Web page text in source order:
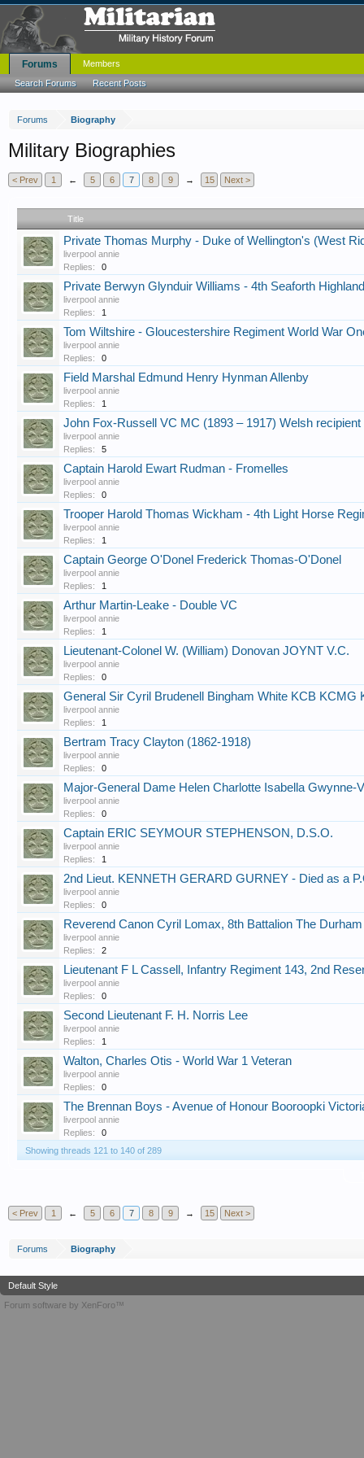
Forums Biography
Military Biographies
< Prev 1 ← 5 6 7 8 9 → 15 Next >
Title
Private Thomas Murphy - Duke of Wellington's (West
liverpool annie
Replies:
0
Private Berwyn Glynduir Williams - 4th Seaforth
liverpool annie
Replies:
1
Tom Wiltshire - Gloucestershire Regiment World War
liverpool annie
Replies:
0
Field Marshal Edmund Henry Hynman Allenby
liverpool annie
Replies:
1
John Fox-Russell VC MC (1893 – 1917) Welsh
liverpool annie
Replies:
5
Captain Harold Ewart Rudman - Fromelles
liverpool annie
Replies:
0
Trooper Harold Thomas Wickham - 4th Light Horse
liverpool annie
Replies:
1
Captain George O'Donel Frederick Thomas-O'Donel
liverpool annie
Replies:
1
Arthur Martin-Leake - Double VC
liverpool annie
Replies:
1
Lieutenant-Colonel W. (William) Donovan JOYNT V.C.
liverpool annie
Replies:
0
General Sir Cyril Brudenell Bingham White KCB KCMG
liverpool annie
Replies:
1
Bertram Tracy Clayton (1862-1918)
liverpool annie
Replies:
0
Major-General Dame Helen Charlotte Isabella Gwynne-
liverpool annie
Replies:
0
Captain ERIC SEYMOUR STEPHENSON, D.S.O.
liverpool annie
Replies:
1
2nd Lieut. KENNETH GERARD GURNEY - Died as a
liverpool annie
Replies:
0
Reverend Canon Cyril Lomax, 8th Battalion The
liverpool annie
Replies:
2
Lieutenant F L Cassell, Infantry Regiment 143, 2nd
liverpool annie
Replies:
0
Second Lieutenant F. H. Norris Lee
liverpool annie
Replies:
1
Walton, Charles Otis - World War 1 Veteran
liverpool annie
Replies:
0
The Brennan Boys - Avenue of Honour Booroopki
liverpool annie
Replies:
0
Showing threads 121 to 140 of 289
< Prev 1 ← 5 6 7 8 9 → 15 Next >
Forums Biography
Forums
Search Forums Recent Posts
Members
Default Style
Forum software by XenForo™